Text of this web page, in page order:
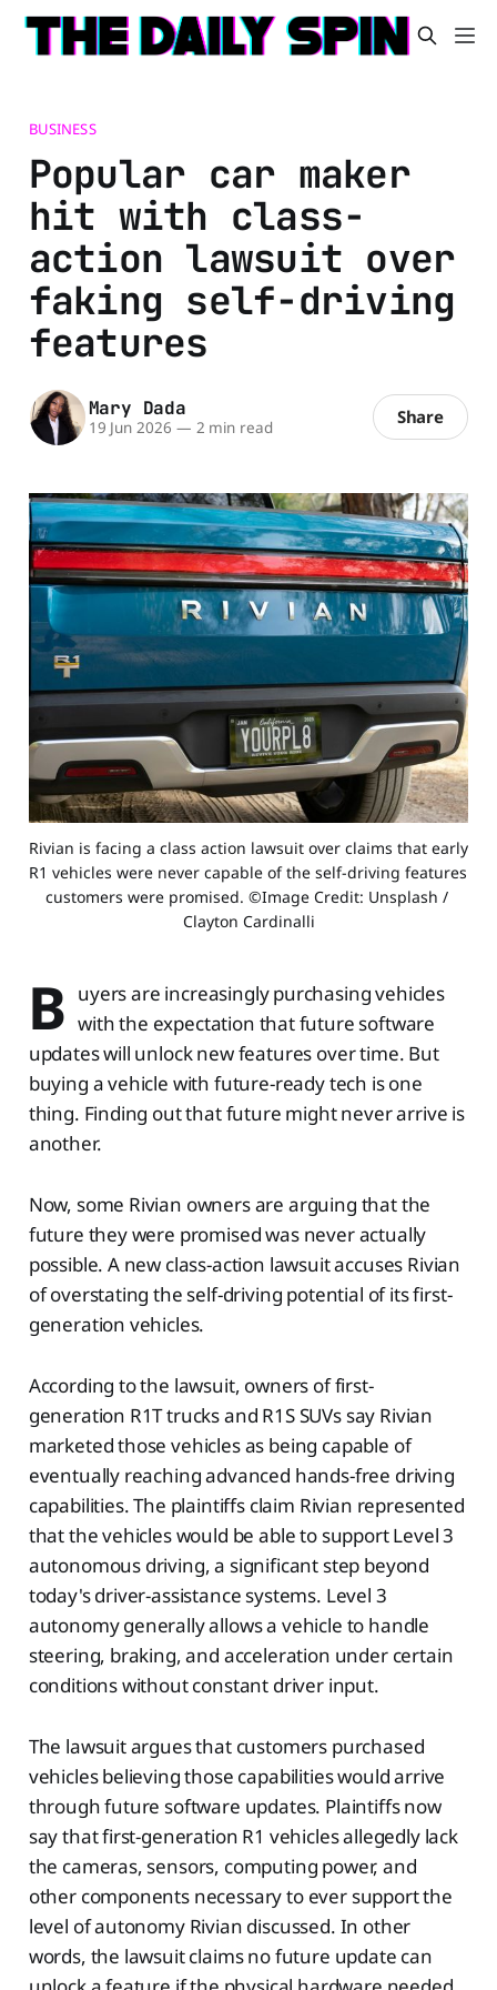
BUSINESS
Popular car maker
hit with class-
action lawsuit over
faking self-driving
features
Mary Dada
19 Jun 2026 — 2 min read Share
Rivian is facing a class action lawsuit over claims that early
R1 vehicles were never capable of the self-driving features
customers were promised. ©Image Credit: Unsplash /
Clayton Cardinalli
B uyers are increasingly purchasing vehicles
with the expectation that future software
updates will unlock new features over time. But
buying a vehicle with future-ready tech is one
thing. Finding out that future might never arrive is
another.
Now, some Rivian owners are arguing that the
future they were promised was never actually
possible. A new class-action lawsuit accuses Rivian
of overstating the self-driving potential of its first-
generation vehicles.
According to the lawsuit, owners of first-
generation R1T trucks and R1S SUVs say Rivian
marketed those vehicles as being capable of
eventually reaching advanced hands-free driving
capabilities. The plaintiffs claim Rivian represented
that the vehicles would be able to support Level 3
autonomous driving, a significant step beyond
today's driver-assistance systems. Level 3
autonomy generally allows a vehicle to handle
steering, braking, and acceleration under certain
conditions without constant driver input.
The lawsuit argues that customers purchased
vehicles believing those capabilities would arrive
through future software updates. Plaintiffs now
say that first-generation R1 vehicles allegedly lack
the cameras, sensors, computing power, and
other components necessary to ever support the
level of autonomy Rivian discussed. In other
words, the lawsuit claims no future update can